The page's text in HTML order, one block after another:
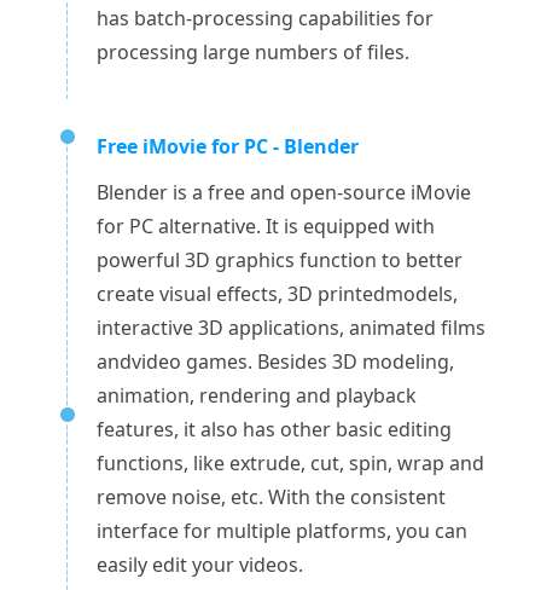
has batch-processing capabilities for
processing large numbers of files.
Free iMovie for PC - Blender
Blender is a free and open-source iMovie
for PC alternative. It is equipped with
powerful 3D graphics function to better
create visual effects, 3D printedmodels,
interactive 3D applications, animated films
andvideo games. Besides 3D modeling,
animation, rendering and playback
features, it also has other basic editing
functions, like extrude, cut, spin, wrap and
remove noise, etc. With the consistent
interface for multiple platforms, you can
easily edit your videos.